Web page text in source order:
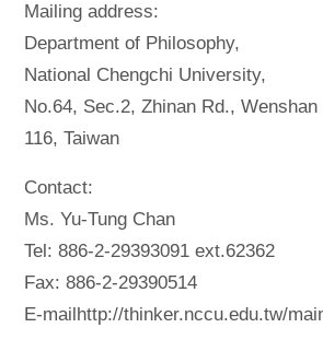
Mailing address:
Department of Philosophy,
National Chengchi University,
No.64, Sec.2, Zhinan Rd.,
116, Taiwan
Contact:
Ms. Yu-Tung Chan
Tel: 886-2-29393091 ext.62362
Fax: 886-2-29390514
E-mailhttp://thinker.nccu.edu.tw/